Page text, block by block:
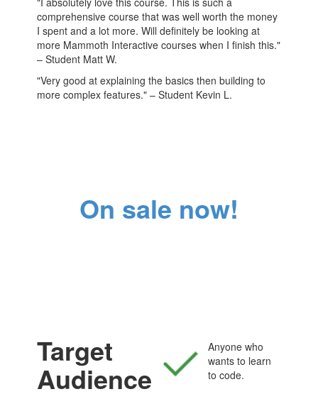
comprehensive course that was well worth the money
I spent and a lot more. Will definitely be looking at
more Mammoth Interactive courses when I finish this."
– Student Matt W.
"Very good at explaining the basics then building to
more complex features." – Student Kevin L.
On sale now!
Target
Audience
Anyone who
wants to learn
to code.